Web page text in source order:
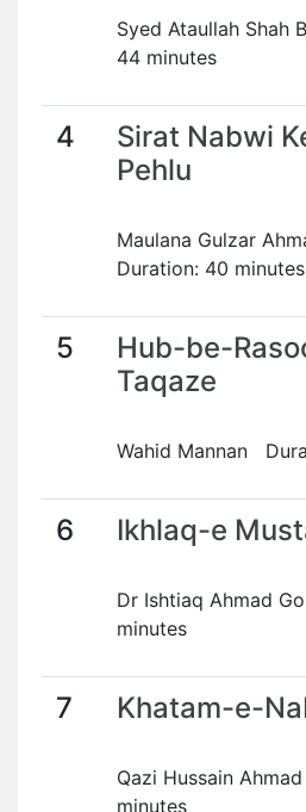
Syed Ataullah Shah
44 minutes
4
Sirat Nabwi
Pehlu
Maulana Gulzar
Duration: 40 minutes
5
Hub-be-
Taqaze
Wahid Mannan
6 Ikhlaq-e
Dr Ishtiaq Ahmad
minutes
7 Khatam-e-
Qazi Hussain
minutes